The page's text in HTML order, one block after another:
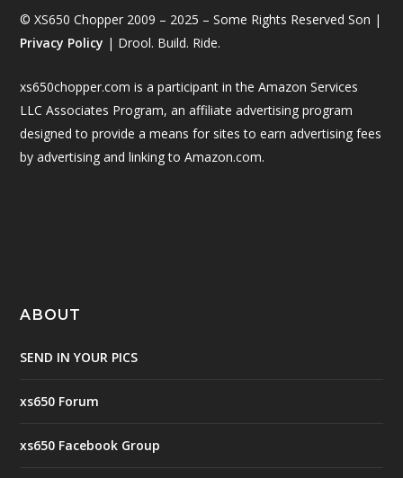
© XS650 Chopper 2009 – 2025 – Some Rights Reserved Son |
Privacy Policy | Drool. Build. Ride.
xs650chopper.com is a participant in the Amazon Services
LLC Associates Program, an affiliate advertising program
designed to provide a means for sites to earn advertising fees
by advertising and linking to Amazon.com.
ABOUT
SEND IN YOUR PICS
xs650 Forum
xs650 Facebook Group